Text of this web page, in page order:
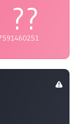
??